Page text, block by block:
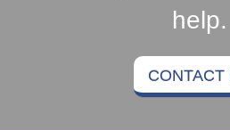
help.
CONTACT